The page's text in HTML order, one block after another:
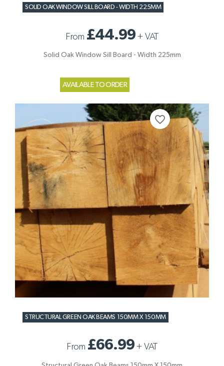
SOLID OAK WINDOW SILL BOARD - WIDTH 225MM
From £44.99+ VAT
Solid Oak Window Sill Board - Width 225mm
AVAILABLE TO ORDER
STRUCTURAL GREEN OAK BEAMS 150MM X 150MM
From £66.99+ VAT
favorite_border